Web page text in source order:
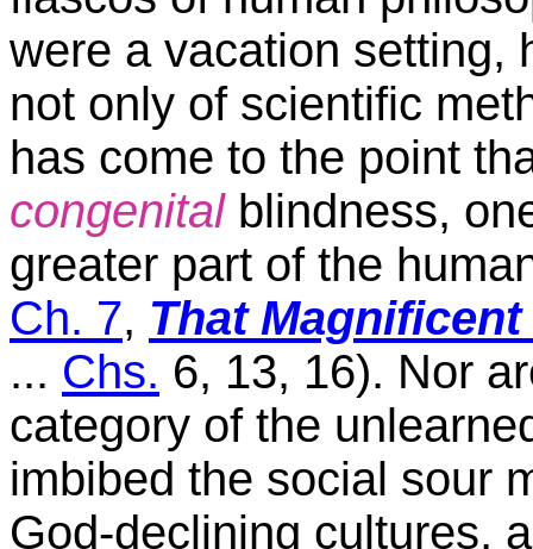
were a vacation setting,
not only of scientific
has come to the point
congenitalblindness,
greater part of the
Ch. 7, That
... Chs. 6, 13, 16). Nor
category of the
imbibed the social sour
God-declining cultures,